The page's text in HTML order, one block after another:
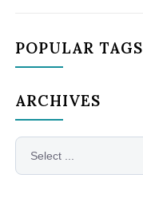
POPULAR TAGS
ARCHIVES